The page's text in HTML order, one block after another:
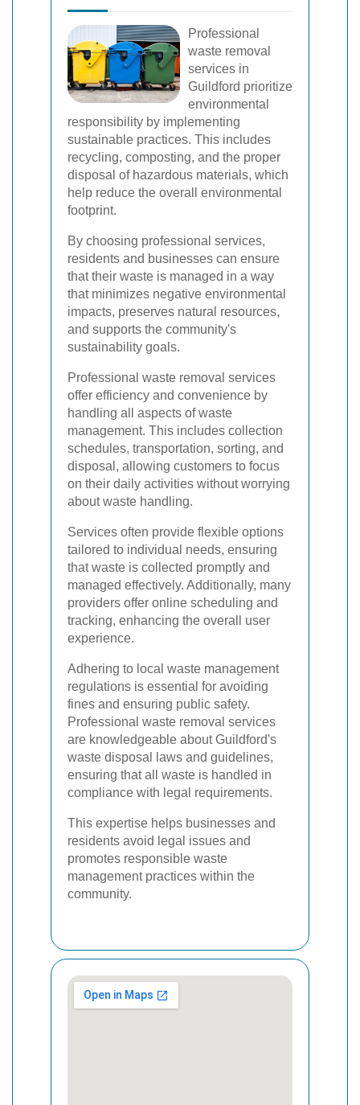
Professional
waste removal
services in
Guildford prioritize
environmental
responsibility by implementing
sustainable practices. This includes
recycling, composting, and the proper
disposal of hazardous materials, which
help reduce the overall environmental
footprint.
By choosing professional services,
residents and businesses can ensure
that their waste is managed in a way
that minimizes negative environmental
impacts, preserves natural resources,
and supports the community's
sustainability goals.
Professional waste removal services
offer efficiency and convenience by
handling all aspects of waste
management. This includes collection
schedules, transportation, sorting, and
disposal, allowing customers to focus
on their daily activities without worrying
about waste handling.
Services often provide flexible options
tailored to individual needs, ensuring
that waste is collected promptly and
managed effectively. Additionally, many
providers offer online scheduling and
tracking, enhancing the overall user
experience.
Adhering to local waste management
regulations is essential for avoiding
fines and ensuring public safety.
Professional waste removal services
are knowledgeable about Guildford's
waste disposal laws and guidelines,
ensuring that all waste is handled in
compliance with legal requirements.
This expertise helps businesses and
residents avoid legal issues and
promotes responsible waste
management practices within the
community.